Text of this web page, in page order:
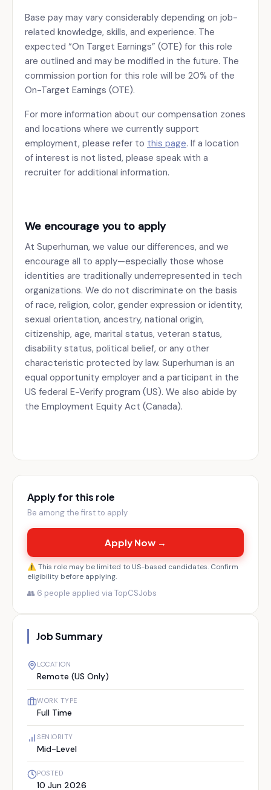
Base pay may vary considerably depending on job-
related knowledge, skills, and experience. The
expected “On Target Earnings” (OTE) for this role
are outlined and may be modified in the future. The
commission portion for this role will be 20% of the
On-Target Earnings (OTE).
For more information about our compensation zones
and locations where we currently support
employment, please refer to this page. If a location
of interest is not listed, please speak with a
recruiter for additional information.
We encourage you to apply
At Superhuman, we value our differences, and we
encourage all to apply—especially those whose
identities are traditionally underrepresented in tech
organizations. We do not discriminate on the basis
of race, religion, color, gender expression or identity,
sexual orientation, ancestry, national origin,
citizenship, age, marital status, veteran status,
disability status, political belief, or any other
characteristic protected by law. Superhuman is an
equal opportunity employer and a participant in the
US federal E-Verify program (US). We also abide by
the Employment Equity Act (Canada).
Apply for this role
Be among the first to apply
Apply Now →
⚠️ This role may be limited to US-based candidates. Confirm
eligibility before applying.
👥 6 people applied via TopCSJobs
Job Summary
LOCATION
Remote (US Only)
WORK TYPE
Full Time
SENIORITY
Mid-Level
POSTED
10 Jun 2026